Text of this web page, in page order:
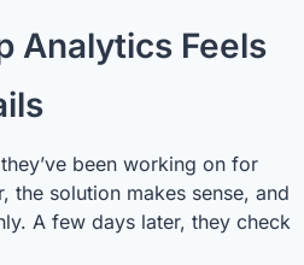
Analytics Feels
been working on for
the solution makes sense, and
A few days later, they check